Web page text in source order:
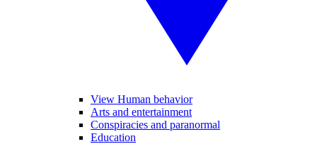
View Human behavior
Arts and entertainment
Conspiracies and paranormal
Education